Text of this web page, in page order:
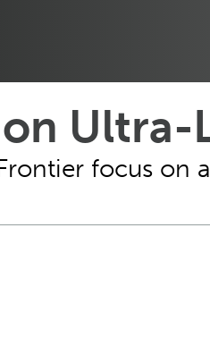
focus on